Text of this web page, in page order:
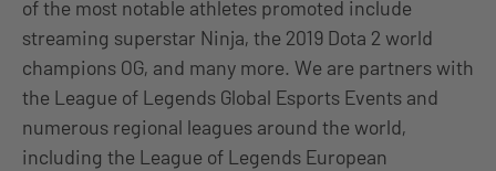
of the most notable athletes promoted include
streaming superstar Ninja, the 2019 Dota 2 world
champions OG, and many more. We are partners with
the League of Legends Global Esports Events and
numerous regional leagues around the world,
including the League of Legends European